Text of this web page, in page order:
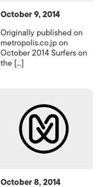
October 9, 2014
Originally published on
metropolis.co.jp on
October 2014 Surfers on
the [...]
October 8, 2014